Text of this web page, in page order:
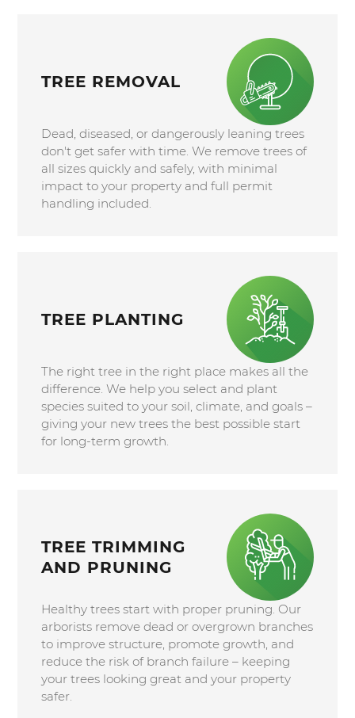
TREE REMOVAL
Dead, diseased, or dangerously leaning trees
don't get safer with time. We remove trees of
all sizes quickly and safely, with minimal
impact to your property and full permit
handling included.
TREE PLANTING
The right tree in the right place makes all the
difference. We help you select and plant
species suited to your soil, climate, and goals –
giving your new trees the best possible start
for long-term growth.
TREE TRIMMING
AND PRUNING
Healthy trees start with proper pruning. Our
arborists remove dead or overgrown branches
to improve structure, promote growth, and
reduce the risk of branch failure – keeping
your trees looking great and your property
safer.